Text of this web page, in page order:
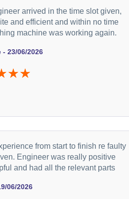
- 23/06/2026
arrived in the time slot given,
and efficient and within no time
machine was working again.
06/2026
from start to finish re faulty
Engineer was really positive
and had all the relevant parts